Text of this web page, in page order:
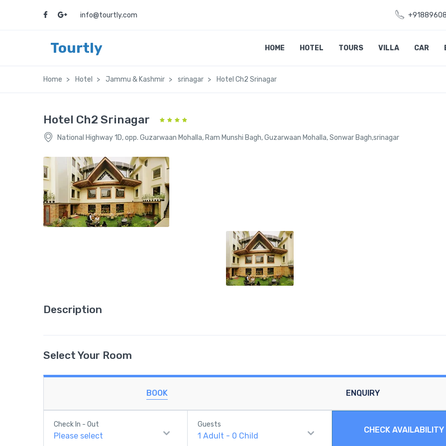
info@tourtly.com
Tourtly HOME HOTEL TOURS VILLA CAR
Home Hotel Jammu & Kashmir srinagar Hotel Ch2 Srinagar
Hotel Ch2 Srinagar
National Highway 1D, opp. Guzarwaan Mohalla, Ram Munshi Bagh, Guzarwaan Mohalla, Sonwar Bagh,srinagar
Description
Select Your Room
BOOK ENQUIRY
Check In - Out
Please select
Guests
1Adult - 0 Child
CHECK AVAILABILITY